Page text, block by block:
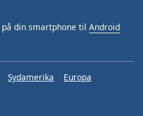
på din smartphone til Android
Sydamerika
Europa